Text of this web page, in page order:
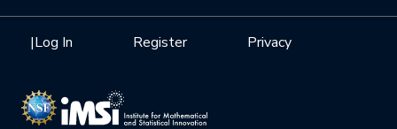
Privacy
Register
|Log In
Videos
Institute Calendar
Interdisciplinary Research Clusters
Health Care & Medicine
Quantum Computing & Information
Mission
NSF Support